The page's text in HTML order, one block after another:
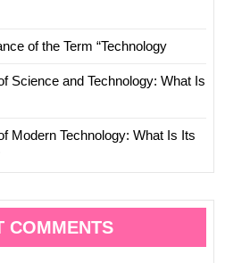
of the Term “Technology
Science and Technology: What Is
Modern Technology: What Is Its
COMMENTS